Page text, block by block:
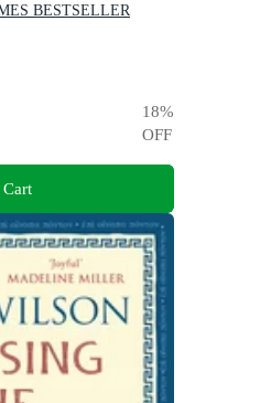
BESTSELLER
18%
OFF